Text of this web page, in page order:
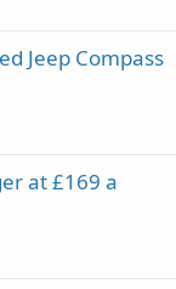
Jeep Compass
at £169 a